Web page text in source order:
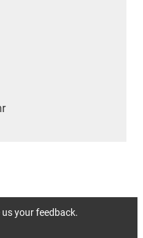
your feedback.